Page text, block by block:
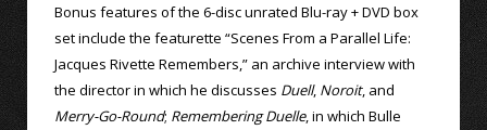
Bonus features of the 6-disc unrated Blu-ray + DVD box
set include the featurette “Scenes From a Parallel Life:
Jacques Rivette Remembers,” an archive interview with
the director in which he discusses Duell, Noroit, and
Merry-Go-Round; Remembering Duelle, in which Bulle